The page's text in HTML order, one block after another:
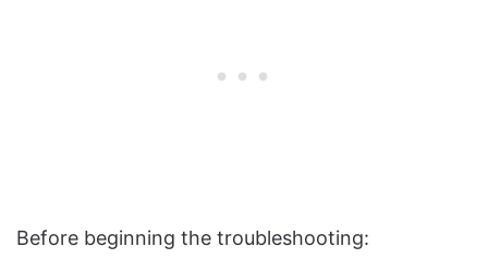
Before beginning the troubleshooting: